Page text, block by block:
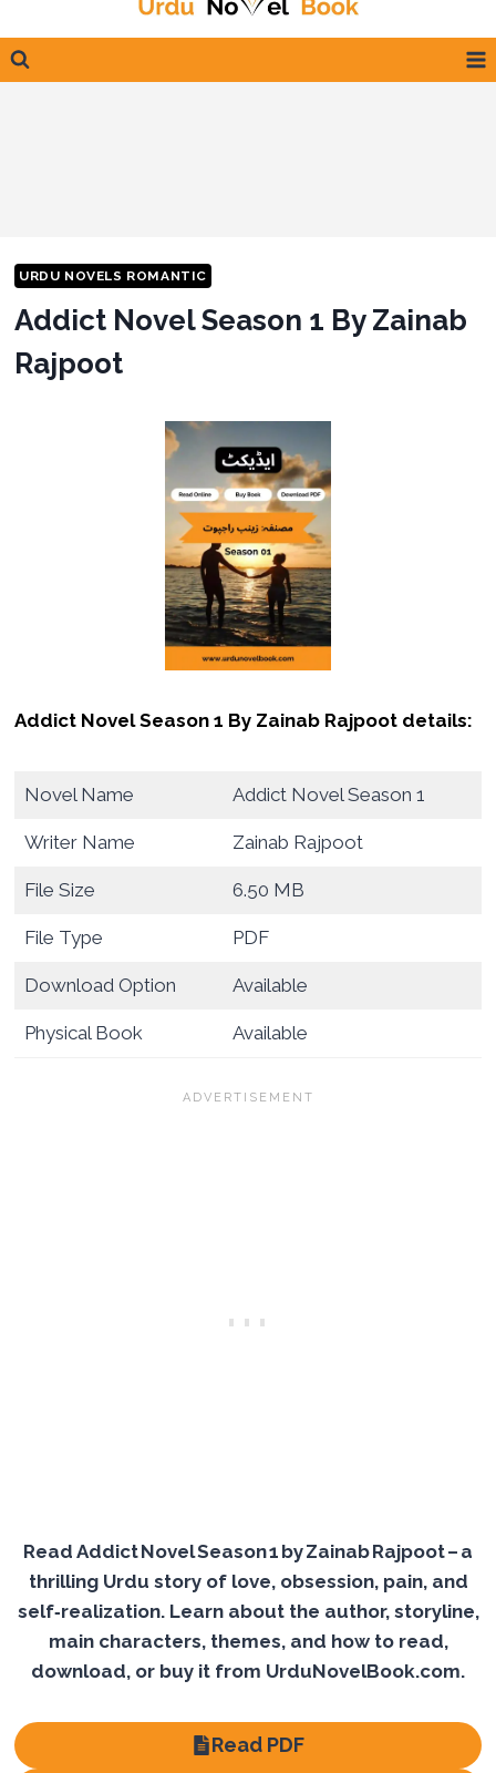
URDU NOVELS ROMANTIC
Addict Novel Season 1 By Zainab
Rajpoot
Addict Novel Season 1 By Zainab Rajpoot details:
Novel Name Addict Novel Season 1
Writer Name Zainab Rajpoot
File Size 6.50 MB
File Type PDF
Download Option Available
Physical Book Available
Read Addict Novel Season 1 by Zainab Rajpoot – a
thrilling Urdu story of love, obsession, pain, and
self‑realization. Learn about the author, storyline,
main characters, themes, and how to read,
download, or buy it from UrduNovelBook.com.
Read PDF